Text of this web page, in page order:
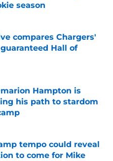
season
Date
compares Chargers'
Hall of
Date
Hampton is
his path to stardom
Date
tempo could reveal
to come for Mike